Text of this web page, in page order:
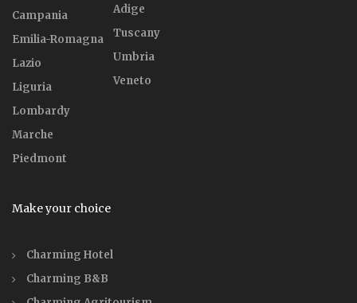
Campania
Emilia-Romagna
Lazio
Liguria
Lombardy
Marche
Piedmont
Adige
Tuscany
Umbria
Veneto
Make your choice
Charming Hotel
Charming B&B